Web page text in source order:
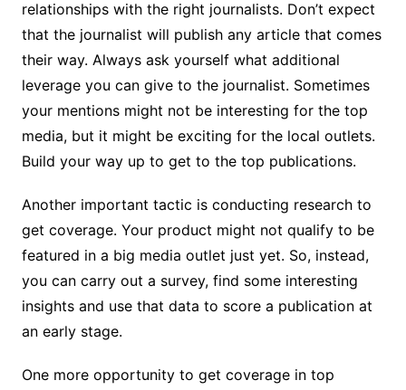
relationships with the right journalists. Don’t expect
that the journalist will publish any article that comes
their way. Always ask yourself what additional
leverage you can give to the journalist. Sometimes
your mentions might not be interesting for the top
media, but it might be exciting for the local outlets.
Build your way up to get to the top publications.
Another important tactic is conducting research to
get coverage. Your product might not qualify to be
featured in a big media outlet just yet. So, instead,
you can carry out a survey, find some interesting
insights and use that data to score a publication at
an early stage.
One more opportunity to get coverage in top